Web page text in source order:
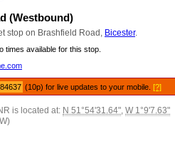
(Westbound)
stop on Brashfield Road, Bicester.
times available for this stop.
84637 (10p) for live updates to your mobile.[?]
is located at: N 51°54'31.64", W 1°9'7.63"